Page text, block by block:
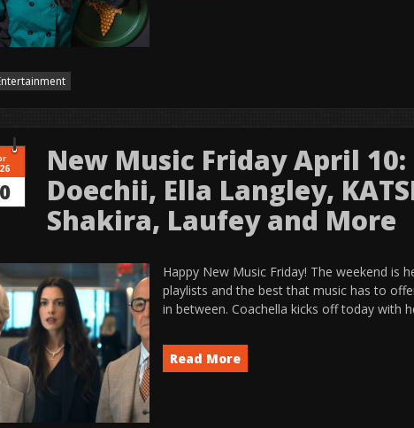
New Music Friday April 10:
Doechii, Ella Langley,
Shakira, Laufey and More
Happy New Music Friday! The weekend is
playlists and the best that music has to
in between. Coachella kicks off today with
Read More